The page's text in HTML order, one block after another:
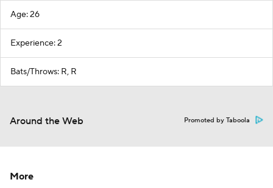
Age: 26
Experience: 2
Bats/Throws: R, R
Around the Web Promoted by Taboola
More